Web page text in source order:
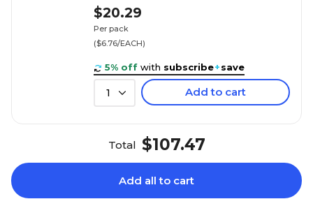
$20.29
Per pack
($6.76/EACH)
5% off with subscribe+save
1 Add to cart
Total $107.47
Add all to cart